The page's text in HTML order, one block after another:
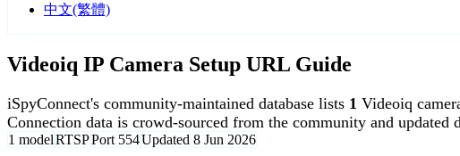
中文(繁體)
Videoiq IP Camera Setup URL Guide
iSpyConnect's community-maintained database lists 1 Videoiq
Connection data is crowd-sourced from the community and updated
1 modelRTSPPort 554Updated 8 Jun 2026